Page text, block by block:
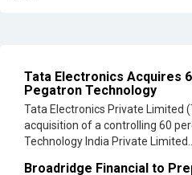
Tata Electronics Acquires
Pegatron Technology
Tata Electronics Private Limited
acquisition of a controlling 60
Technology India Private Limited...
Broadridge Financial to